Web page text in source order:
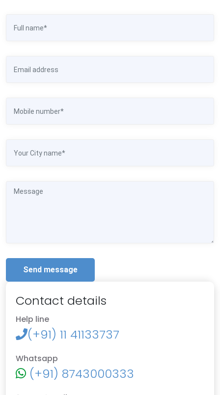
Send message
Contact details
Help line
(+91) 11 41133737
Whatsapp
(+91) 8743000333